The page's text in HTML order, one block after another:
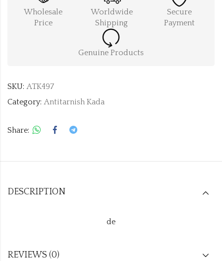
Wholesale
Price
Worldwide
Shipping
Secure
Payment
Genuine Products
SKU: ATK497
Category: Antitarnish Kada
Share:
DESCRIPTION
de
REVIEWS (0)